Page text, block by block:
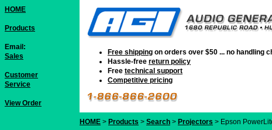
HOME
Products
Email:
Sales
Customer
Service
View Order
Free shipping on orders over $50 ... no handling
Hassle-free return policy
Free technical support
Competitive pricing
HOME > Products > Search > Projectors > Epson